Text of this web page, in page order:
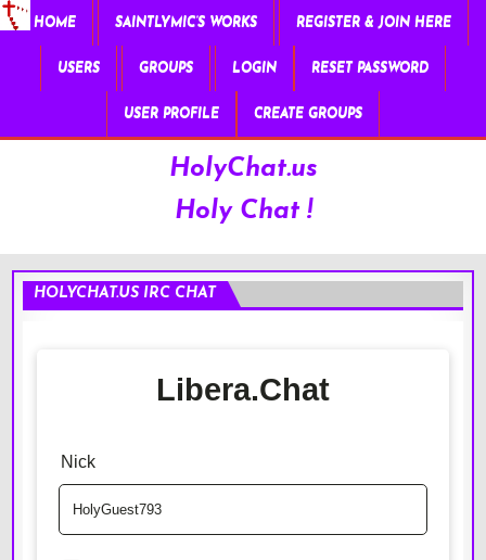
HOME SAINTLYMIC’S WORKS REGISTER & JOIN HERE
USERS GROUPS LOGIN RESET PASSWORD
USER PROFILE CREATE GROUPS
HolyChat.us
Holy Chat !
HOLYCHAT.US IRC CHAT